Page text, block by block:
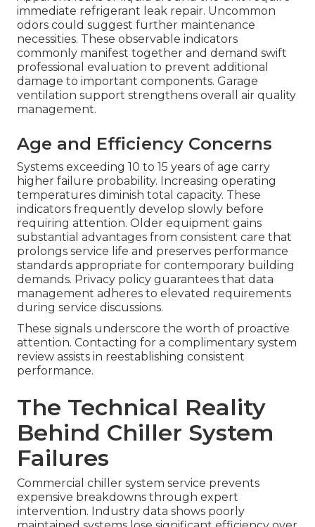
immediate refrigerant leak repair. Uncommon
odors could suggest further maintenance
necessities. These observable indicators
commonly manifest together and demand swift
professional evaluation to prevent additional
damage to important components. Garage
ventilation support strengthens overall air quality
management.
Age and Efficiency Concerns
Systems exceeding 10 to 15 years of age carry
higher failure probability. Increasing operating
temperatures diminish total capacity. These
indicators frequently develop slowly before
requiring attention. Older equipment gains
substantial advantages from consistent care that
prolongs service life and preserves performance
standards appropriate for contemporary building
demands. Privacy policy guarantees that data
management adheres to elevated requirements
during service discussions.
These signals underscore the worth of proactive
attention. Contacting for a complimentary system
review assists in reestablishing consistent
performance.
The Technical Reality
Behind Chiller System
Failures
Commercial chiller system service prevents
expensive breakdowns through expert
intervention. Industry data shows poorly